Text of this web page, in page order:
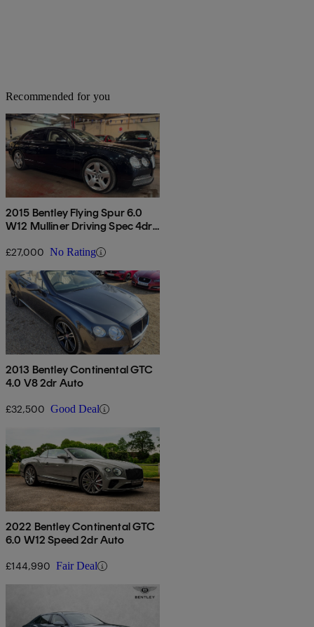
Recommended for you
2015 Bentley Flying Spur 6.0
W12 Mulliner Driving Spec 4dr
£27,000 No Rating
2013 Bentley Continental GTC
4.0 V8 2dr Auto
£32,500 Good Deal
2022 Bentley Continental GTC
6.0 W12 Speed 2dr Auto
£144,990 Fair Deal